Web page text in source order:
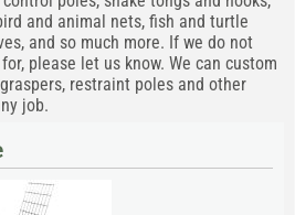
and animal nets, fish and turtle
and so much more. If we do not
please let us know. We can custom
restraint poles and other
job.